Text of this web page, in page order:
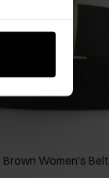
Brown Women's Belt